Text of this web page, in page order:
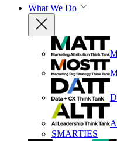
What We Do
SMARTIES